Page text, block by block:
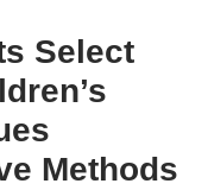
Select
Methods